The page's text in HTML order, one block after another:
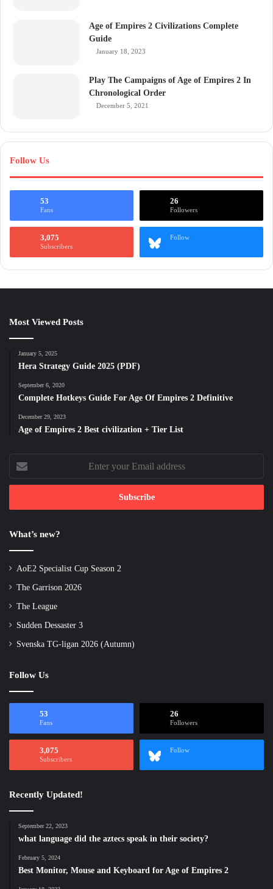
Age of Empires 2 Civilizations Complete
Guide
January 18, 2023
Play The Campaigns of Age of Empires 2 In
Chronological Order
December 5, 2021
Follow Us
53
Fans
26
Followers
3,075
Subscribers
Follow
Most Viewed Posts
January 5, 2025
Hera Strategy Guide 2025 (PDF)
September 6, 2020
Complete Hotkeys Guide For Age Of Empires 2 Definitive
December 29, 2023
Age of Empires 2 Best civilization + Tier List
your
Email
What’s new?
AoE2 Specialist Cup Season 2
The Garrison 2026
The League
Sudden Dessaster 3
Svenska TG-ligan 2026 (Autumn)
Follow Us
53
Fans
26
Followers
3,075
Subscribers
Follow
Recently Updated!
September 22, 2023
what language did the aztecs speak in their society?
February 5, 2024
Best Monitor, Mouse and Keyboard for Age of Empires 2